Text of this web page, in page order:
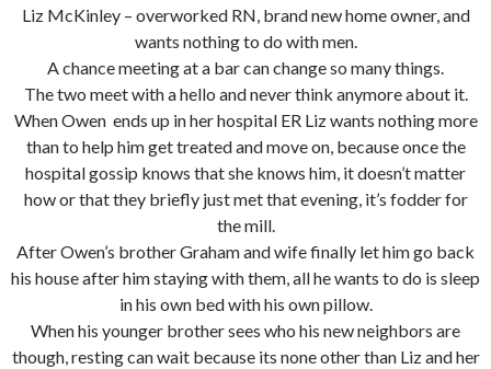
Liz McKinley – overworked RN, brand new home owner, and
wants nothing to do with men.
A chance meeting at a bar can change so many things.
The two meet with a hello and never think anymore about it.
When Owen ends up in her hospital ER Liz wants nothing more
than to help him get treated and move on, because once the
hospital gossip knows that she knows him, it doesn’t matter
how or that they briefly just met that evening, it’s fodder for
the mill.
After Owen’s brother Graham and wife finally let him go back
his house after him staying with them, all he wants to do is sleep
in his own bed with his own pillow.
When his younger brother sees who his new neighbors are
though, resting can wait because its none other than Liz and her